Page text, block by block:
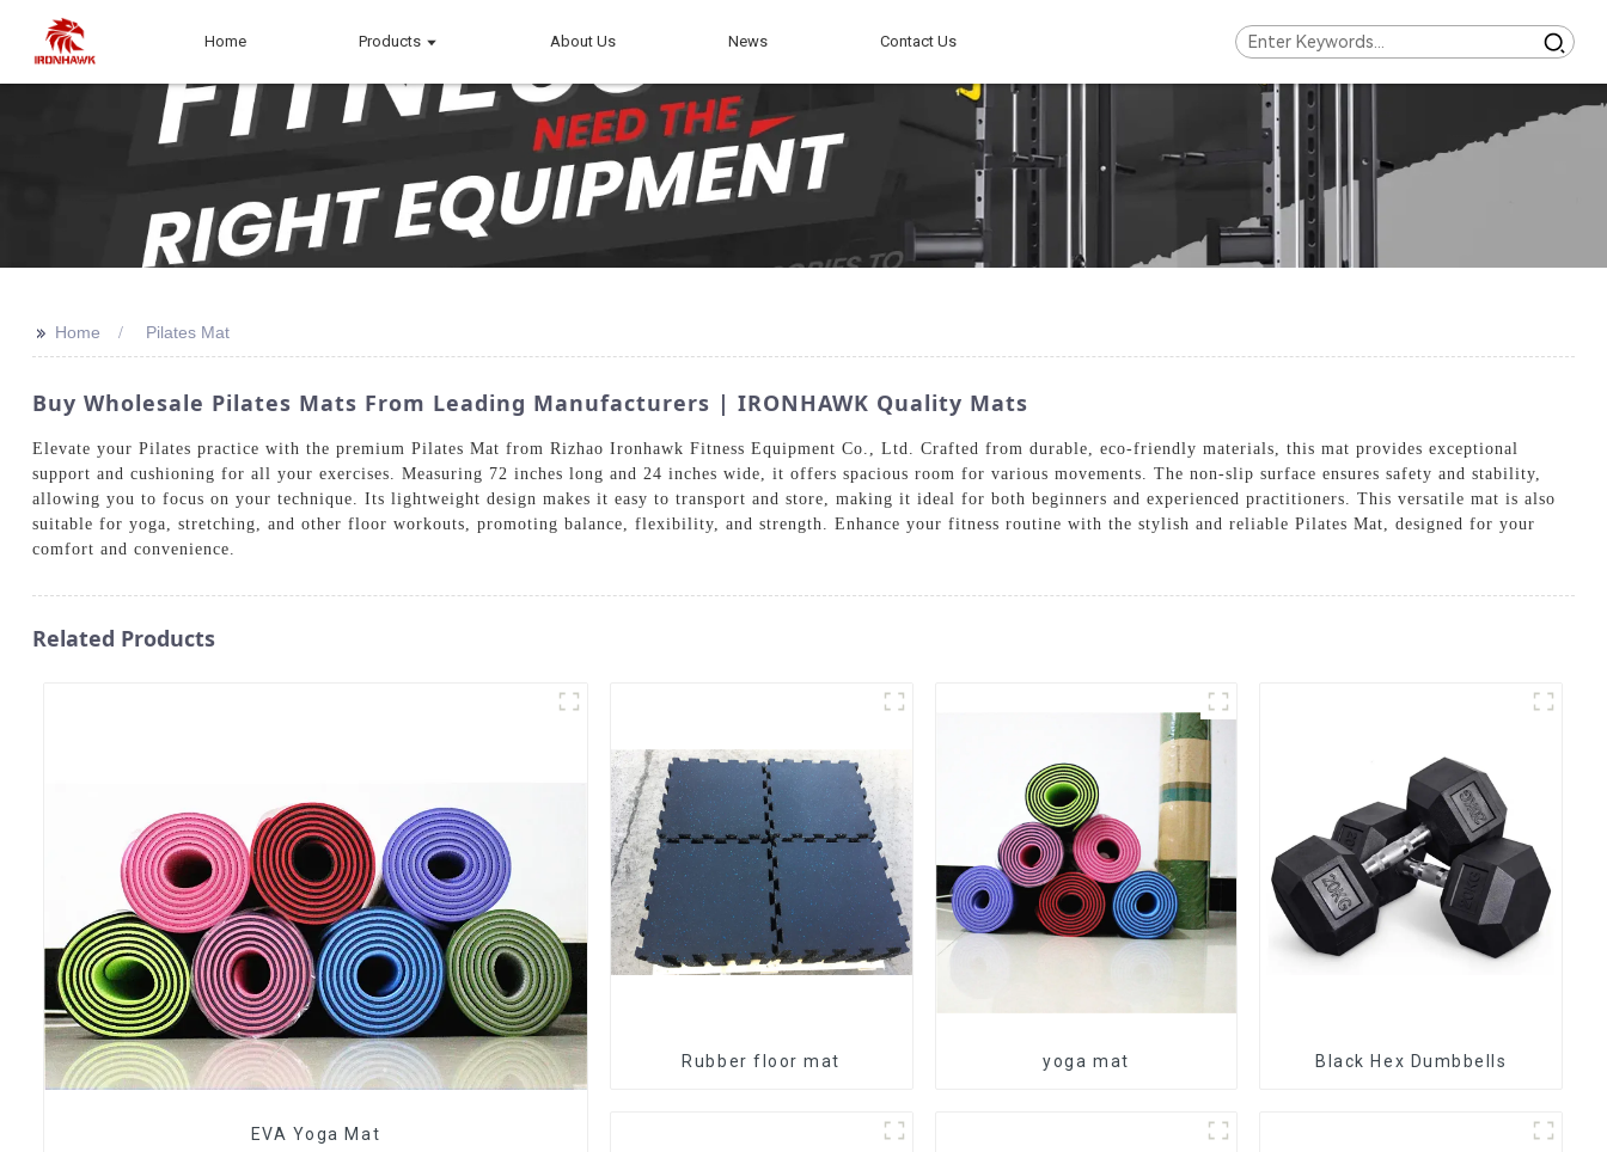
Home Products About Us News Contact Us
>> Home Pilates Mat
Buy Wholesale Pilates Mats From Leading Manufacturers | IRONHAWK Quality Mats
Elevate your Pilates practice with the premium Pilates Mat from Rizhao Ironhawk Fitness Equipment Co., Ltd. Crafted from durable, eco-friendly materials, this mat provides exceptional
support and cushioning for all your exercises. Measuring 72 inches long and 24 inches wide, it offers spacious room for various movements. The non-slip surface ensures safety and stability,
allowing you to focus on your technique. Its lightweight design makes it easy to transport and store, making it ideal for both beginners and experienced practitioners. This versatile mat is also
suitable for yoga, stretching, and other floor workouts, promoting balance, flexibility, and strength. Enhance your fitness routine with the stylish and reliable Pilates Mat, designed for your
comfort and convenience.
Related Products
EVA Yoga Mat
Rubber floor mat yoga mat Black Hex Dumbbells